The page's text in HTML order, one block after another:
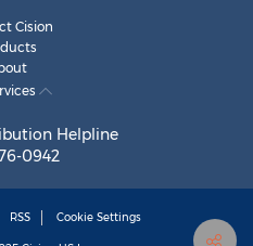
Cision
Helpline
0942
RSS Cookie Settings